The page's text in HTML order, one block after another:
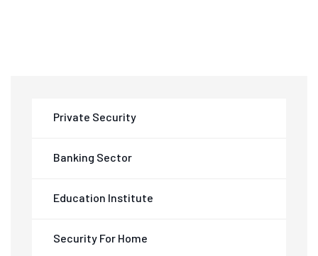
Private Security
Banking Sector
Education Institute
Security For Home